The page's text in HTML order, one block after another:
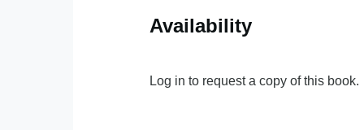
Availability
Log in to request a copy of this book.